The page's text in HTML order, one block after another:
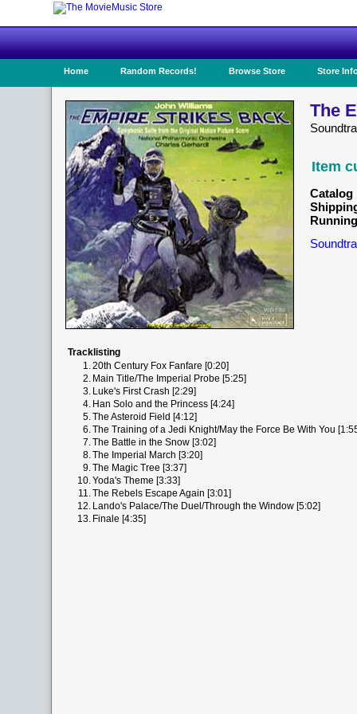
Home Random Records! Browse Store Store
The
Item
Catalog
Tracklisting
1.20th Century Fox Fanfare [0:20]
2. Main Title/The Imperial Probe [5:25]
3. Luke's First Crash [2:29]
4. Han Solo and the Princess [4:24]
5.The Asteroid Field [4:12]
6.The Training of a Jedi Knight/May the Force Be With You
7.The Battle in the Snow [3:02]
8.The Imperial March [3:20]
9.The Magic Tree [3:37]
10.Yoda's Theme [3:33]
11.The Rebels Escape Again [3:01]
12. Lando's Palace/The Duel/Through the Window [5:02]
13. Finale [4:35]